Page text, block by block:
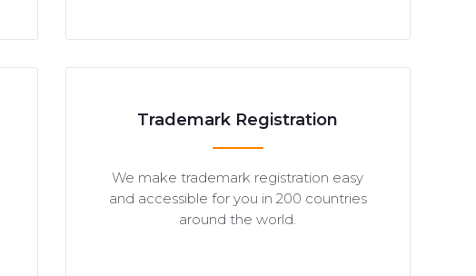
Trademark Registration
We make trademark registration easy
and accessible for you in 200 countries
around the world.